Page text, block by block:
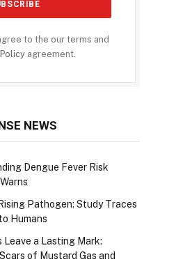
to the our terms and
agreement.
NEWS
Dengue Fever Risk
Pathogen: Study Traces
Humans
Leave a Lasting Mark:
of Mustard Gas and